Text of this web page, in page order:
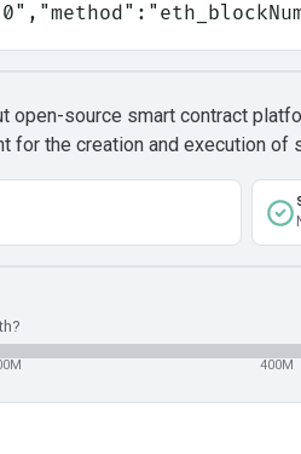
open-source smart contract
for the creation and execution of
400M